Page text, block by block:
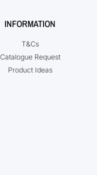
INFORMATION
T&Cs
Catalogue Request
Product Ideas